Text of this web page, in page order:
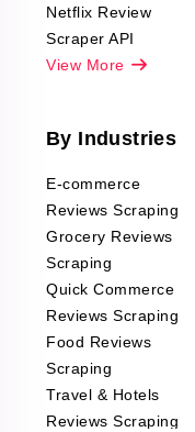
Netflix Review
Scraper API
View More
By Industries
E-commerce
Reviews Scraping
Grocery Reviews
Scraping
Quick Commerce
Reviews Scraping
Food Reviews
Scraping
Travel & Hotels
Reviews Scraping